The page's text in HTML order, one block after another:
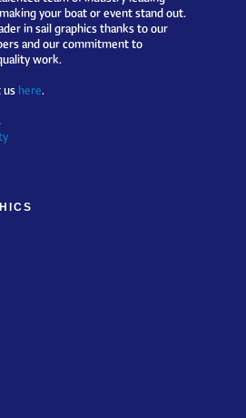
your boat or event stand out.
in sail graphics thanks to our
and our commitment to
work.
us here